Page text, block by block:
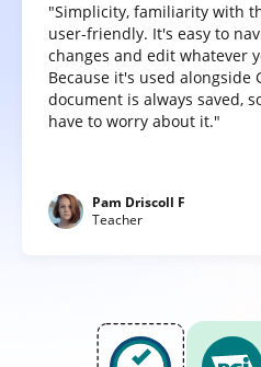
"Simplicity, familiarity with
user-friendly. It's easy to
changes and edit whatever
Because it's used alongside
document is always saved,
have to worry about it."
Pam Driscoll F
Teacher